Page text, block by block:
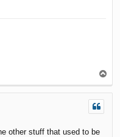
o
p
other stuff that used to be